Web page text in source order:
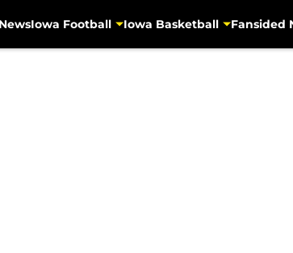
Iowa Football Iowa Basketball Fansided